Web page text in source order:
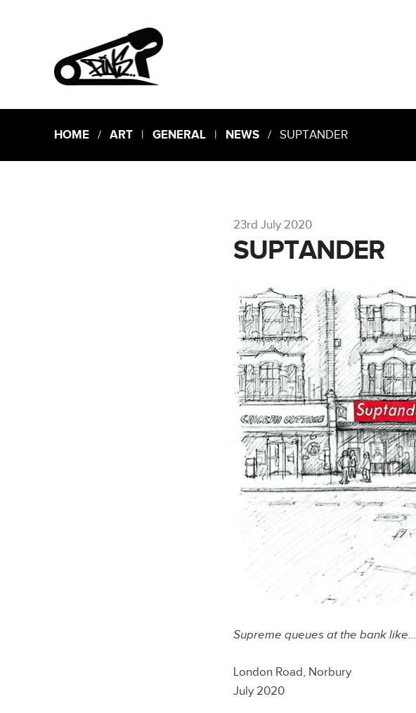
HOME/ ART| GENERAL| NEWS/ SUPTANDER
23rd July 2020
SUPTANDER
Supreme queues at the bank like…
London Road, Norbury
July 2020